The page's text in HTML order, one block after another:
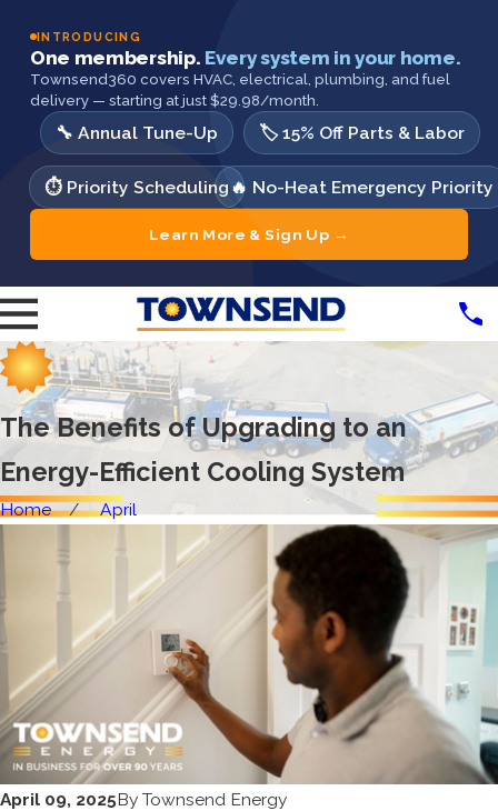
INTRODUCING
One membership. Every system in your home.
Townsend360 covers HVAC, electrical, plumbing, and fuel
delivery — starting at just $29.98/month.
🔧 Annual Tune-Up 🏷️ 15% Off Parts & Labor
⏱️ Priority Scheduling 🔥 No-Heat Emergency Priority
Learn More & Sign Up →
The Benefits of Upgrading to an
Energy-Efficient Cooling System
Home April
April 09, 2025By Townsend Energy